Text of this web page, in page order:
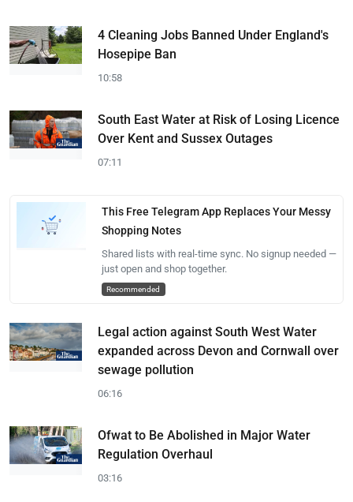
4 Cleaning Jobs Banned Under England's
Hosepipe Ban
10:58
South East Water at Risk of Losing Licence
Over Kent and Sussex Outages
07:11
This Free Telegram App Replaces Your Messy
Shopping Notes
Shared lists with real-time sync. No signup needed —
just open and shop together.
Recommended
Legal action against South West Water
expanded across Devon and Cornwall over
sewage pollution
06:16
Ofwat to Be Abolished in Major Water
Regulation Overhaul
03:16